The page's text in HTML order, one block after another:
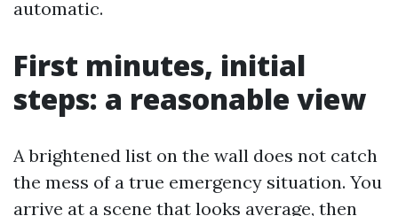
automatic.
First minutes, initial
steps: a reasonable view
A brightened list on the wall does not catch
the mess of a true emergency situation. You
arrive at a scene that looks average, then